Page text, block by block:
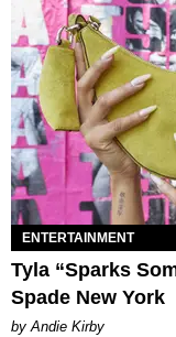
ENTERTAINMENT
Tyla “Sparks
Spade New York
by Andie Kirby